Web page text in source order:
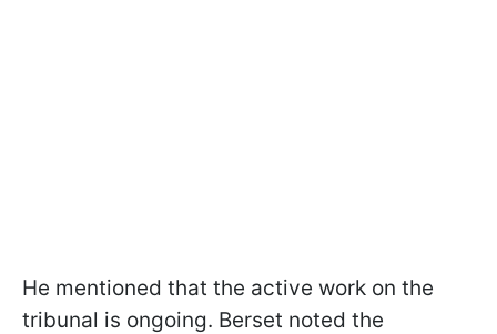
He mentioned that the active work on the
tribunal is ongoing. Berset noted the